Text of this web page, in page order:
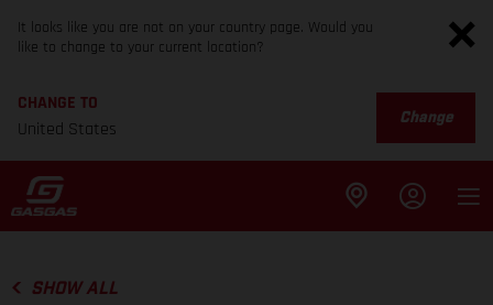
It looks like you are not on your country page. Would you
like to change to your current location?
CHANGE TO
United States
Change
SHOW ALL